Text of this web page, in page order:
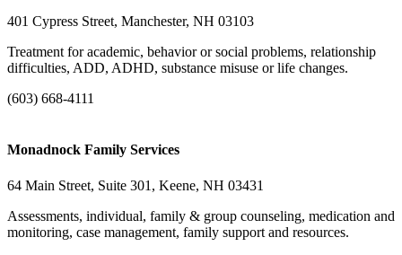
401 Cypress Street, Manchester, NH 03103
Treatment for academic, behavior or social problems, relationship
difficulties, ADD, ADHD, substance misuse or life changes.
(603) 668-4111
Monadnock Family Services
64 Main Street, Suite 301, Keene, NH 03431
Assessments, individual, family & group counseling, medication and
monitoring, case management, family support and resources.